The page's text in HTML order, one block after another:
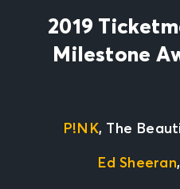
2019
Milestone
P!NK, The
Ed Sheeran